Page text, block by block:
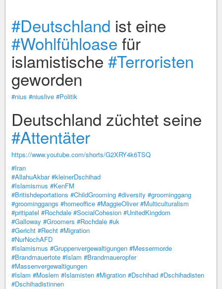
#Deutschland ist eine
#Wohlfühloase für
islamistische #Terroristen
geworden
#nius #niuslive #Politik
Deutschland züchtet seine
#Attentäter
https://www.youtube.com/shorts/G2XRY4k6TSQ
#Iran
#AllahuAkbar #kleinerDschihad
#Islamismus #KenFM
#Britishdeportations #ChildGrooming #diversity #groominggang
#groominggangs #homeoffice #MaggieOliver #Multiculturalism
#pritipatel #Rochdale #SocialCohesion #UnitedKingdom
#Galloway #Groomers #Rochdale #uk
#Gericht #Recht #Migration
#NurNochAFD
#Islamismus #Gruppenvergewaltigungen #Messermorde
#Brandmauertote #Islam #Brandmaueropfer
#Massenvergewaltigungen
#Islam #Moslem #Islamisten #Migration #Dschihad #Dschihadisten
#Dschihadistinnen